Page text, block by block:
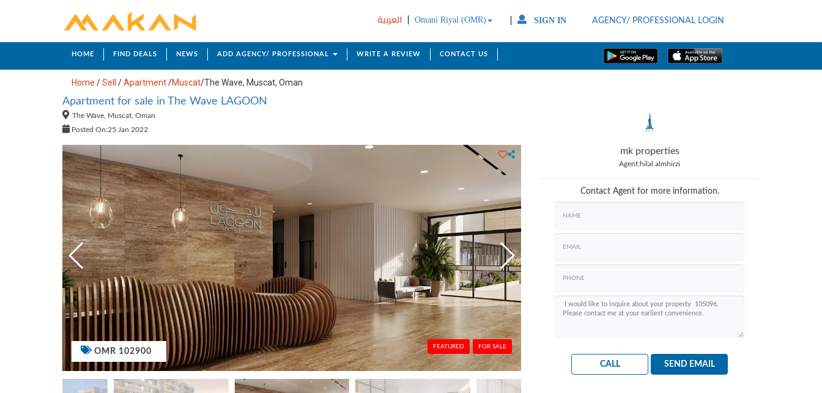
Omani Riyal (OMR) العربية SIGN IN AGENCY/ PROFESSIONAL LOGIN
HOME FIND DEALS NEWS ADD AGENCY/ PROFESSIONAL WRITE A REVIEW CONTACT US
Home /Sell /Apartment/Muscat/The Wave, Muscat, Oman
Apartment for sale in The Wave LAGOON
The Wave, Muscat, Oman
Posted On:25 Jan 2022
OMR 102900
FOR SALE
FEATURED
mk properties
Agent:hilal almhirzi
Contact Agent for more information.
CALL SEND EMAIL